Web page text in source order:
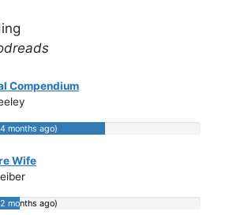
Compendium
months ago)
months ago)
Wife
months ago)
months ago)